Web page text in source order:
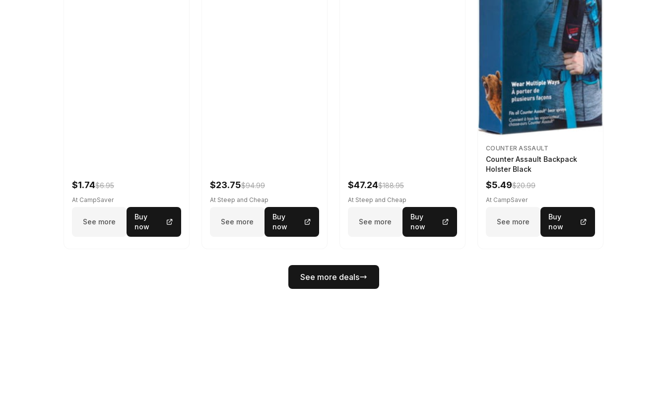
$1.74$6.95
At CampSaver
See more
Buy
now
$23.75$94.99
At Steep and Cheap
See more
Buy
now
$47.24$188.95
At Steep and Cheap
See more
Buy
now
COUNTER ASSAULT
Counter Assault Backpack
Holster Black
$5.49$20.99
At CampSaver
See more
Buy
now
See more deals